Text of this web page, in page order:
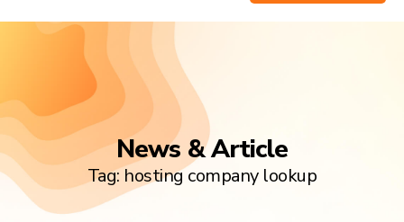
News & Article
Tag: hosting company lookup